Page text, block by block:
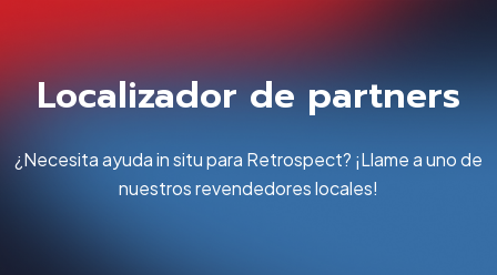
Localizador de partners
¿Necesita ayuda in situ para Retrospect? ¡Llame a uno de
nuestros revendedores locales!